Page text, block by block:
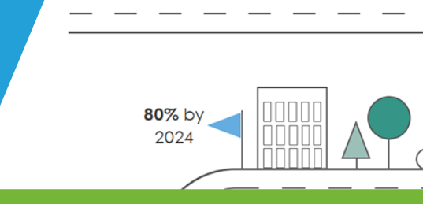
Policy statements
Strategic asset management
Technical project management
Vertical transportation
Residential